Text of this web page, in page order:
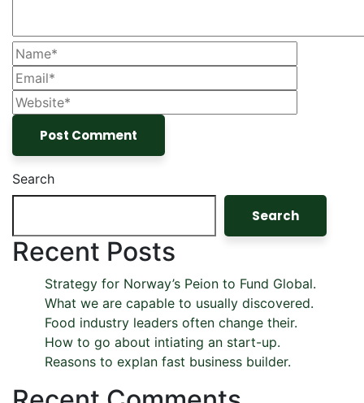
Search
Search
Recent Posts
Strategy for Norway’s Peion to Fund Global.
What we are capable to usually discovered.
Food industry leaders often change their.
How to go about intiating an start-up.
Reasons to explan fast business builder.